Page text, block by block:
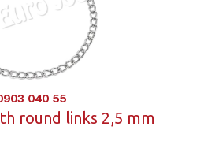
040 55
round links 2,5 mm